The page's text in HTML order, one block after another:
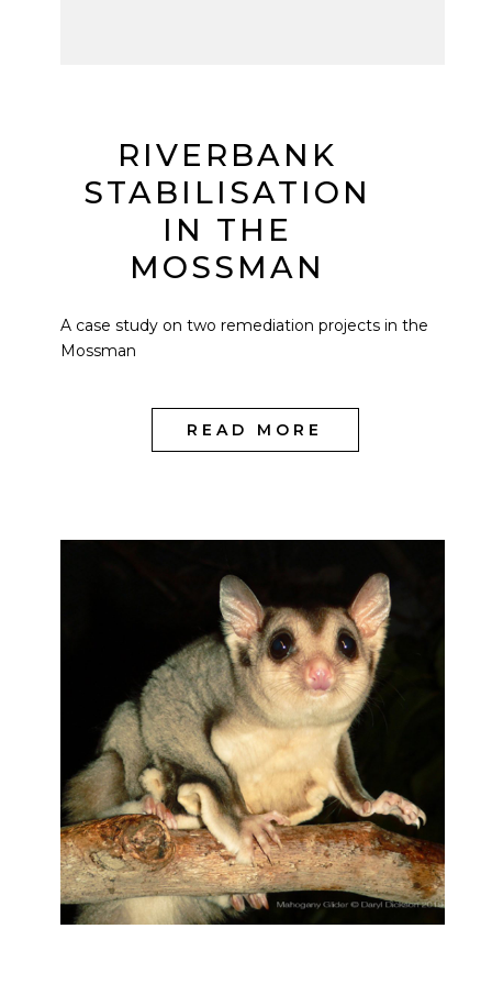
RIVERBANK
STABILISATION
IN THE
MOSSMAN
A case study on two remediation projects in the
Mossman
READ MORE